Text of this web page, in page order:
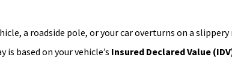
a roadside pole, or your car overturns on a
based on your vehicle’s Insured Declared Value